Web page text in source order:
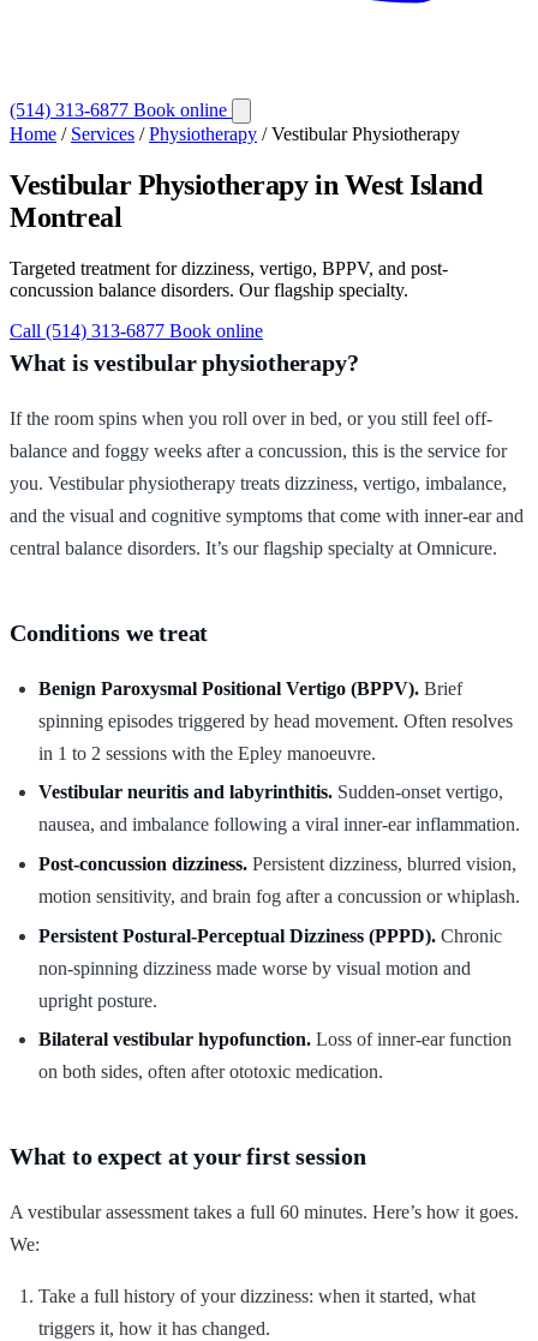
(514) 313-6877 Book online
Home / Services / Physiotherapy / Vestibular Physiotherapy
Vestibular Physiotherapyin West Island
Montreal
Targeted treatment for dizziness, vertigo, BPPV, and post-
concussion balance disorders. Our flagship specialty.
Call (514) 313-6877 Book online
What is vestibular physiotherapy?
If the room spins when you roll over in bed, or you still feel off-
balance and foggy weeks after a concussion, this is the service for
you. Vestibular physiotherapy treats dizziness, vertigo, imbalance,
and the visual and cognitive symptoms that come with inner-ear and
central balance disorders. It’s our flagship specialty at Omnicure.
Conditions we treat
Benign Paroxysmal Positional Vertigo (BPPV). Brief
spinning episodes triggered by head movement. Often resolves
in 1 to 2 sessions with the Epley manoeuvre.
Vestibular neuritis and labyrinthitis. Sudden-onset vertigo,
nausea, and imbalance following a viral inner-ear inflammation.
Post-concussion dizziness. Persistent dizziness, blurred vision,
motion sensitivity, and brain fog after a concussion or whiplash.
Persistent Postural-Perceptual Dizziness (PPPD). Chronic
non-spinning dizziness made worse by visual motion and
upright posture.
Bilateral vestibular hypofunction. Loss of inner-ear function
on both sides, often after ototoxic medication.
What to expect at your first session
A vestibular assessment takes a full 60 minutes. Here’s how it goes.
We:
Take a full history of your dizziness: when it started, what
triggers it, how it has changed.